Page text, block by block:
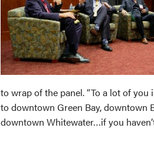
to wrap of the panel. “To a lot of you
to downtown Green Bay, downtown
downtown Whitewater…if you